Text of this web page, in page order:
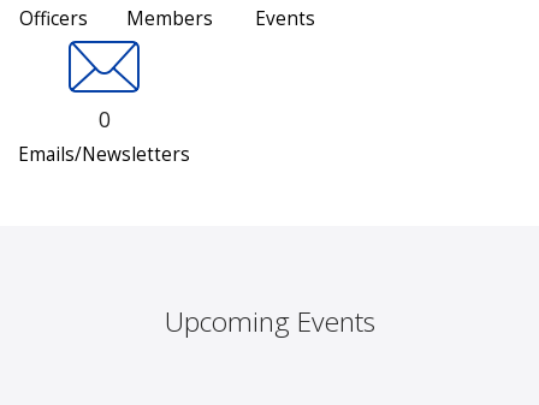
Officers Members Events
0
Emails/Newsletters
Upcoming Events